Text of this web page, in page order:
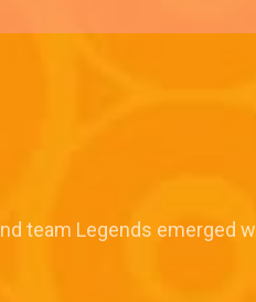
team Legends emerged